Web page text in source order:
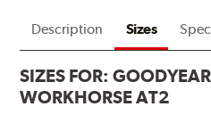
Description Sizes
SIZES FOR:
WORKHORSE AT2